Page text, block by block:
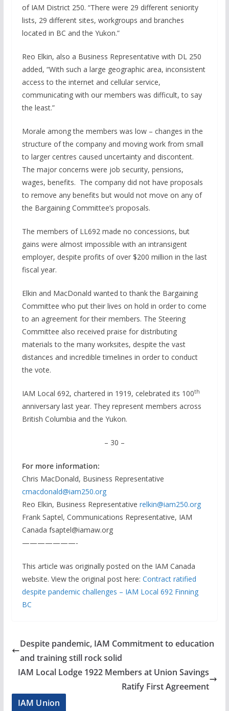
of IAM District 250. “There were 29 different seniority
lists, 29 different sites, workgroups and branches
located in BC and the Yukon.”
Reo Elkin, also a Business Representative with DL 250
added, “With such a large geographic area, inconsistent
access to the internet and cellular service,
communicating with our members was difficult, to say
the least.”
Morale among the members was low – changes in the
structure of the company and moving work from small
to larger centres caused uncertainty and discontent.
The major concerns were job security, pensions,
wages, benefits. The company did not have proposals
to remove any benefits but would not move on any of
the Bargaining Committee’s proposals.
The members of LL692 made no concessions, but
gains were almost impossible with an intransigent
employer, despite profits of over $200 million in the last
fiscal year.
Elkin and MacDonald wanted to thank the Bargaining
Committee who put their lives on hold in order to come
to an agreement for their members. The Steering
Committee also received praise for distributing
materials to the many worksites, despite the vast
distances and incredible timelines in order to conduct
the vote.
IAM Local 692, chartered in 1919, celebrated its 100th
anniversary last year. They represent members across
British Columbia and the Yukon.
– 30 –
For more information:
Chris MacDonald, Business Representative
cmacdonald@iam250.org
Reo Elkin, Business Representative relkin@iam250.org
Frank Saptel, Communications Representative, IAM
Canada fsaptel@iamaw.org
———————-
This article was originally posted on the IAM Canada
website. View the original post here: Contract ratified
despite pandemic challenges – IAM Local 692 Finning
BC
Despite pandemic, IAM Commitment to education
and training still rock solid
IAM Local Lodge 1922 Members at Union Savings
Ratify First Agreement
IAM Union